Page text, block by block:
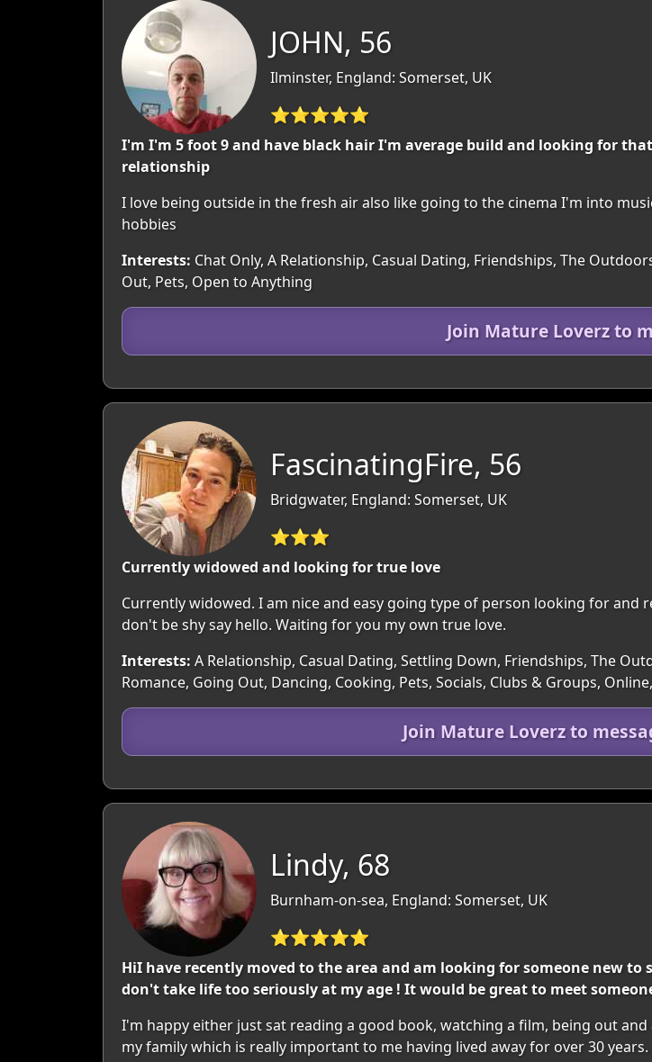
JOHN, 56
Ilminster, England: Somerset, UK
⭐⭐⭐⭐⭐
I'm I'm 5 foot 9 and have black hair I'm average build and looking for
relationship
I love being outside in the fresh air also like going to the cinema I'm into
hobbies
Interests: Chat Only, A Relationship, Casual Dating, Friendships, The
Out, Pets, Open to Anything
Join Mature Loverz to
FascinatingFire, 56
Bridgwater, England: Somerset, UK
⭐⭐⭐
Currently widowed and looking for true love
Currently widowed. I am nice and easy going type of person looking for
don't be shy say hello. Waiting for you my own true love.
Interests: A Relationship, Casual Dating, Settling Down, Friendships, The
Romance, Going Out, Dancing, Cooking, Pets, Socials, Clubs & Groups,
Join Mature Loverz to
Lindy, 68
Burnham-on-sea, England: Somerset, UK
⭐⭐⭐⭐⭐
HiI have recently moved to the area and am looking for someone new
don't take life too seriously at my age ! It would be great to meet
I'm happy either just sat reading a good book, watching a film, being out
my family which is really important to me having lived away for over 30 years.